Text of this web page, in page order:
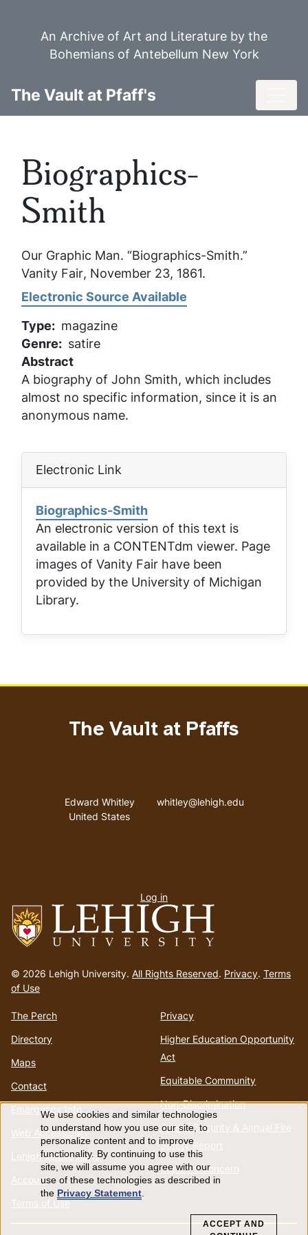
An Archive of Art and Literature by the
Bohemians of Antebellum New York
The Vault at Pfaff's
Biographics-
Smith
Our Graphic Man. “Biographics-Smith.”
Vanity Fair, November 23, 1861.
Electronic Source Available
Type
magazine
Genre
satire
Abstract
A biography of John Smith, which includes
almost no specific information, since it is an
anonymous name.
Electronic Link
Biographics-Smith
An electronic version of this text is
available in a CONTENTdm viewer. Page
images of Vanity Fair have been
provided by the University of Michigan
Library.
to
homepage
© 2026 Lehigh University. All Rights Reserved. Privacy. Terms
of Use
The Perch
Directory
Maps
Contact
Emergency Info
Web Accessibility
Lehigh Mobile Apps
Account
Terms of Use
Privacy
Higher Education Opportunity
Act
Equitable Community
Non-Discrimination
Annual Security & Annual Fire
Safety Report
Report a Concern
The Vault at Pfaffs
Address
Edward Whitley
United States
Email address
whitley@lehigh.edu
menu
Log in
Use
of
personal
We use cookies and similar technologies
to understand how you use our site, to
personalize content and to improve
functionality. By continuing to use this
site, we will assume you agree with our
use of these technologies as described in
the Privacy Statement.
ACCEPT AND